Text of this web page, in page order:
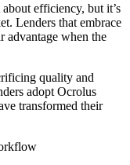
about efficiency, but it’s
Lenders that embrace
when the
quality and
adopt Ocrolus
transformed their